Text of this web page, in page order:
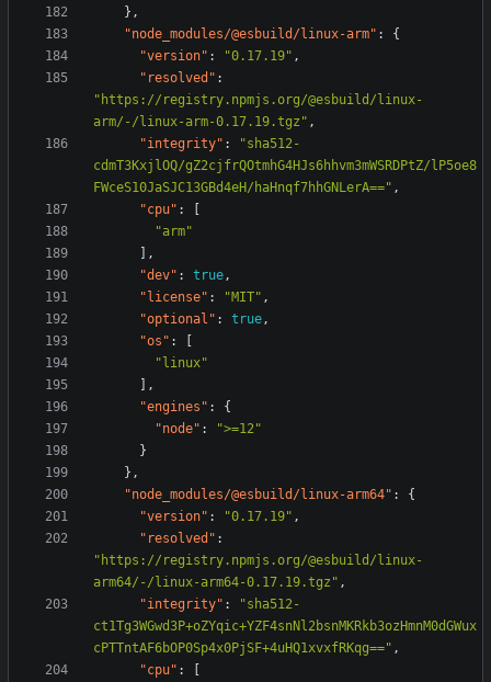
},
"node_modules/@esbuild/linux-arm" :
{
"version" : "0.17.19" ,
"resolved" :
"https://registry.npmjs.org/@esbuild/linux-
arm/-/linux-arm-0.17.19.tgz" ,
"integrity" :
"sha512-
cdmT3KxjlOQ/gZ2cjfrQOtmhG4HJs6hhvm3mWSRDPtZ/lP5oe8
FWceS10JaSJC13GBd4eH/haHnqf7hhGNLerA==" ,
"cpu" :
"arm"
],
"dev" : true,
"license" : "MIT" ,
"optional" : true,
"os" :
"linux"
],
"engines" :
{
"node" :
">=12"
}
},
"node_modules/@esbuild/linux-arm64" :
{
"version" : "0.17.19" ,
"resolved" :
"https://registry.npmjs.org/@esbuild/linux-
arm64/-/linux-arm64-0.17.19.tgz" ,
"integrity" :
"sha512-
ct1Tg3WGwd3P+oZYqic+YZF4snNl2bsnMKRkb3ozHmnM0dGWux
cPTTntAF6bOP0Sp4x0PjSF+4uHQ1xvxfRKqg==" ,
"cpu" :